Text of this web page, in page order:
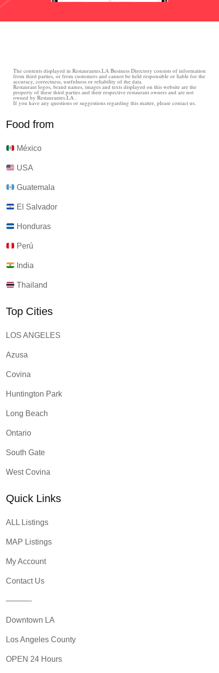
The contents displayed in Restaurantes.LA Business Directory consists of information
from third parties, or from customers and cannot be held responsible or liable for the
accuracy, correctness, usefulness or reliability of the data.
Restaurant logos, brand names, images and texts displayed on this website are the
property of these third parties and their respective restaurant owners and are not
owned by Restaurantes.LA .
If you have any questions or suggestions regarding this matter, please contact us.
Food from
México
USA
Guatemala
El Salvador
Honduras
Perú
India
Thailand
Top Cities
LOS ANGELES
Azusa
Covina
Huntington Park
Long Beach
Ontario
South Gate
West Covina
Quick Links
ALL Listings
MAP Listings
My Account
Contact Us
———-
Downtown LA
Los Angeles County
OPEN 24 Hours